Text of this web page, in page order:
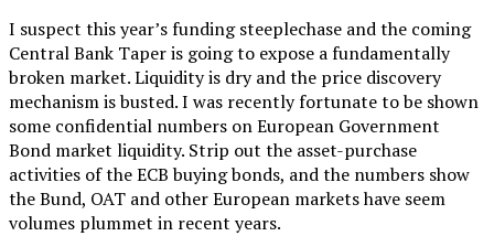
I suspect this year’s funding steeplechase and the coming
Central Bank Taper is going to expose a fundamentally
broken market. Liquidity is dry and the price discovery
mechanism is busted. I was recently fortunate to be shown
some confidential numbers on European Government
Bond market liquidity. Strip out the asset-purchase
activities of the ECB buying bonds, and the numbers show
the Bund, OAT and other European markets have seem
volumes plummet in recent years.